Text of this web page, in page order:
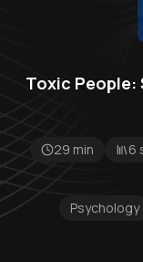
Toxic People:
29 min 6
Psychology